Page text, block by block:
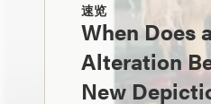
速览
When Does
Alteration
New